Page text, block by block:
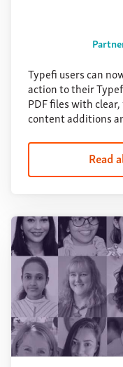
Typefi users can
action to their
PDF files with
content additions
Read